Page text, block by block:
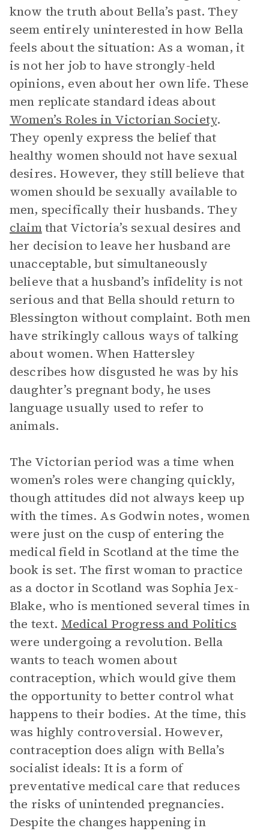
know the truth about Bella’s past. They
seem entirely uninterested in how Bella
feels about the situation: As a woman, it
is not her job to have strongly-held
opinions, even about her own life. These
men replicate standard ideas about
Women’s Roles in Victorian Society.
They openly express the belief that
healthy women should not have sexual
desires. However, they still believe that
women should be sexually available to
men, specifically their husbands. They
claimthat Victoria’s sexual desires and
her decision to leave her husband are
unacceptable, but simultaneously
believe that a husband’s infidelity is not
serious and that Bella should return to
Blessington without complaint. Both men
have strikingly callous ways of talking
about women. When Hattersley
describes how disgusted he was by his
daughter’s pregnant body, he uses
language usually used to refer to
animals.
The Victorian period was a time when
women’s roles were changing quickly,
though attitudes did not always keep up
with the times. As Godwin notes, women
were just on the cusp of entering the
medical field in Scotland at the time the
book is set. The first woman to practice
as a doctor in Scotland was Sophia Jex-
Blake, who is mentioned several times in
the text. Medical Progress and Politics
were undergoing a revolution. Bella
wants to teach women about
contraception, which would give them
the opportunity to better control what
happens to their bodies. At the time, this
was highly controversial. However,
contraception does align with Bella’s
socialist ideals: It is a form of
preventative medical care that reduces
the risks of unintended pregnancies.
Despite the changes happening in